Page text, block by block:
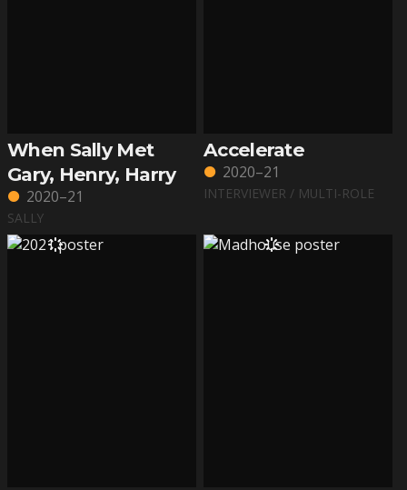
When Sally Met
Gary, Henry, Harry
2020–21
SALLY
Accelerate
2020–21
INTERVIEWER / MULTI-ROLE